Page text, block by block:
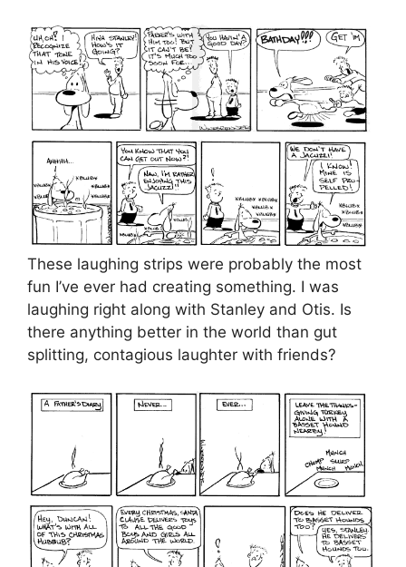
These laughing strips were probably the most
fun I’ve ever had creating something. I was
laughing right along with Stanley and Otis. Is
there anything better in the world than gut
splitting, contagious laughter with friends?